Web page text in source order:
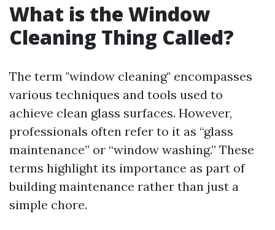
What is the Window
Cleaning Thing Called?
The term "window cleaning" encompasses
various techniques and tools used to
achieve clean glass surfaces. However,
professionals often refer to it as “glass
maintenance” or “window washing.” These
terms highlight its importance as part of
building maintenance rather than just a
simple chore.